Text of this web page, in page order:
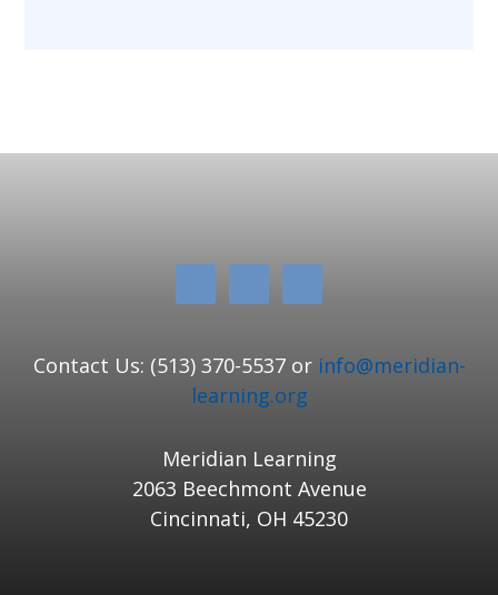
Contact Us: (513) 370-5537 or info@meridian-
learning.org
Meridian Learning
2063 Beechmont Avenue
Cincinnati, OH 45230